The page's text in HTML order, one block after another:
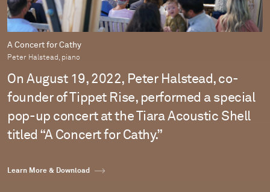
A Concert for Cathy
Peter Halstead, piano
On August 19, 2022, Peter Halstead, co-
founder of Tippet Rise, performed a special
pop-up concert at the Tiara Acoustic Shell
titled “A Concert for Cathy.”
Learn More & Download